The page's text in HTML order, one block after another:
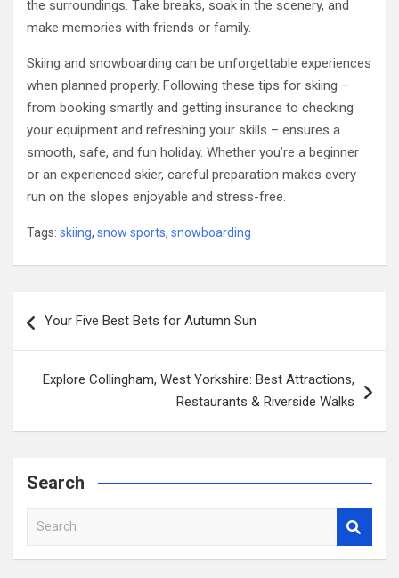
the surroundings. Take breaks, soak in the scenery, and
make memories with friends or family.
Skiing and snowboarding can be unforgettable experiences
when planned properly. Following these tips for skiing –
from booking smartly and getting insurance to checking
your equipment and refreshing your skills – ensures a
smooth, safe, and fun holiday. Whether you’re a beginner
or an experienced skier, careful preparation makes every
run on the slopes enjoyable and stress-free.
Tags: skiing, snow sports, snowboarding
navigation
Your Five Best Bets for Autumn Sun
Explore Collingham, West Yorkshire: Best Attractions,
Restaurants & Riverside Walks
Search
a